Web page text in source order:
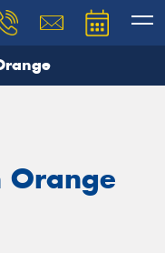
Orange
our team will